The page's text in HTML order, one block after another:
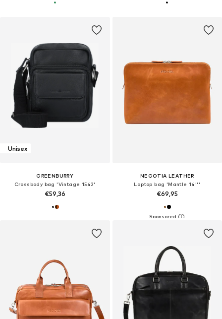
Unisex
GREENBURRY
Crossbody bag 'Vintage 1542'
€59,36
NEGOTIA LEATHER
Laptop bag 'Mantle 14'''
€69,95